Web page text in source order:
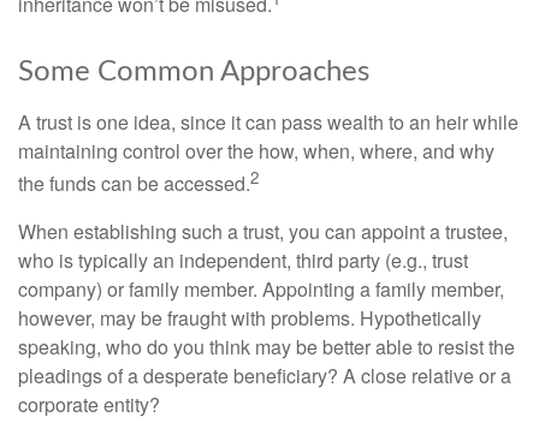
Some Common Approaches
A trust is one idea, since it can pass wealth to an heir while
maintaining control over the how, when, where, and why
the funds can be accessed.2
When establishing such a trust, you can appoint a trustee,
who is typically an independent, third party (e.g., trust
company) or family member. Appointing a family member,
however, may be fraught with problems. Hypothetically
speaking, who do you think may be better able to resist the
pleadings of a desperate beneficiary? A close relative or a
corporate entity?